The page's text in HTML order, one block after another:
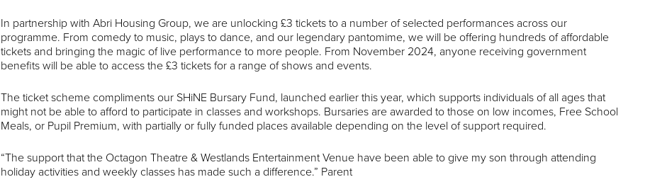
In partnership with Abri Housing Group, we are unlocking £3 tickets to a number of selected performances across our
programme. From comedy to music, plays to dance, and our legendary pantomime, we will be offering hundreds of affordable
tickets and bringing the magic of live performance to more people. From November 2024, anyone receiving government
benefits will be able to access the £3 tickets for a range of shows and events.
The ticket scheme compliments our SHiNE Bursary Fund, launched earlier this year, which supports individuals of all ages that
might not be able to afford to participate in classes and workshops. Bursaries are awarded to those on low incomes, Free School
Meals, or Pupil Premium, with partially or fully funded places available depending on the level of support required.
“The support that the Octagon Theatre & Westlands Entertainment Venue have been able to give my son through attending
holiday activities and weekly classes has made such a difference.” Parent